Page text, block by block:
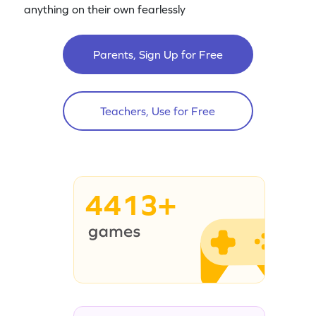
anything on their own fearlessly
Parents, Sign Up for Free
Teachers, Use for Free
4413+